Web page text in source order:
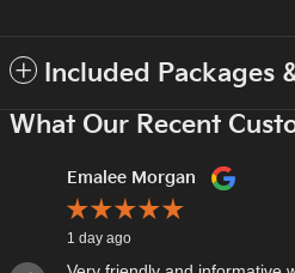
Included Packages
What Our Recent
Slide 1 of 12
Emalee Morgan
1 day ago